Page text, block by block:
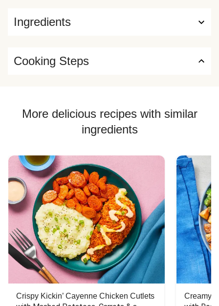
Ingredients
Cooking Steps
More delicious recipes with similar
ingredients
Crispy Kickin’ Cayenne Chicken Cutlets Creamy